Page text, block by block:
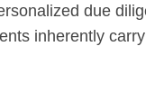
due
inherently